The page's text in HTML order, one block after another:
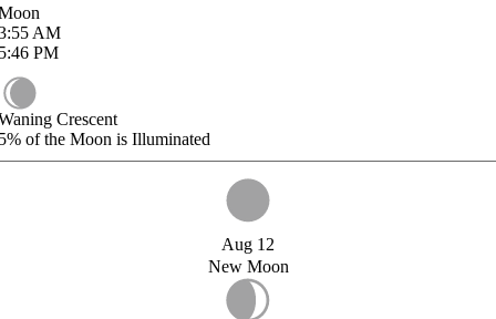
AM
PM
Crescent
of the Moon is Illuminated
Aug 12
New Moon